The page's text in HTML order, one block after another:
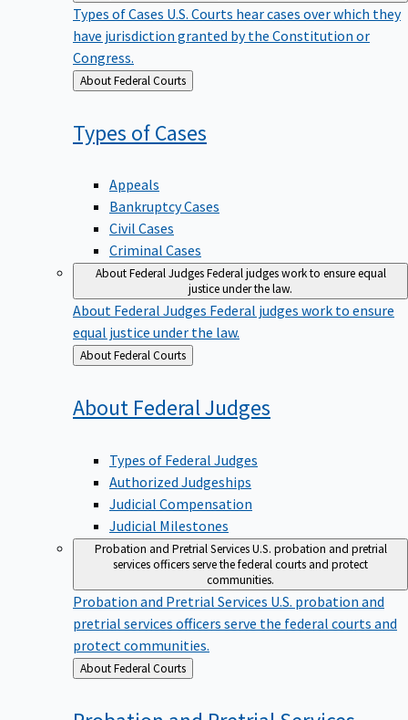
Types of Cases U.S. Courts hear cases over which they
have jurisdiction granted by the Constitution or
Congress.
Back
to
About Federal Courts
Types ofCases
Appeals
Bankruptcy Cases
Civil Cases
Criminal Cases
About Federal JudgesFederal judges work to ensure equal
justice under the law.
About Federal Judges Federal judges work to ensure
equal justice under the law.
Back
to
About Federal Courts
About Federal Judges
Types of Federal Judges
Authorized Judgeships
Judicial Compensation
Judicial Milestones
Probation and Pretrial ServicesU.S. probation and pretrial
services officers serve the federal courts and protect
communities.
Probation and Pretrial Services U.S. probation and
pretrial services officers serve the federal courts and
protect communities.
Back
to
About Federal Courts